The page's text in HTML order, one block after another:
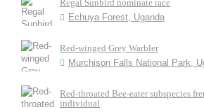
Regal Sunbird nominate race
Echuya Forest, Uganda
Red-winged Grey Warbler
Murchison Falls National Park,
Red-throated Bee-eater subspecies
individual